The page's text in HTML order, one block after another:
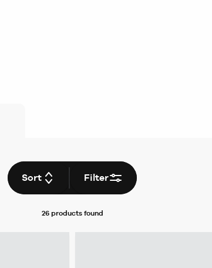
Sort Filter
26 productsfound